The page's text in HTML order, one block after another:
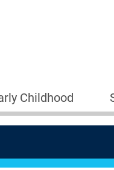
Childhood